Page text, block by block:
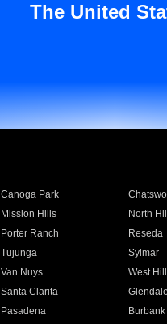
The United
Canoga Park
Mission Hills North
Porter Ranch Reseda
Tujunga Sylmar
Van Nuys West
Santa Clarita Glendale
Pasadena Burbank